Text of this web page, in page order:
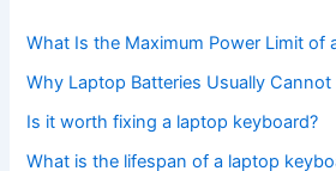
What Is the Maximum Power Limit of
Why Laptop Batteries Usually Cannot
Is it worth fixing a laptop keyboard?
What is the lifespan of a laptop